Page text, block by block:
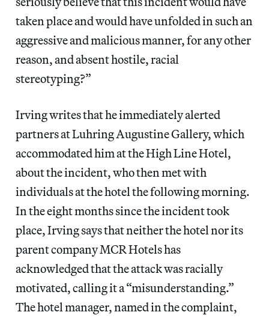
taken place and would have unfolded in such an
aggressive and malicious manner, for any other
reason, and absent hostile, racial
stereotyping?”
Irving writes that he immediately alerted
partners at Luhring Augustine Gallery, which
accommodated him at the High Line Hotel,
about the incident, who then met with
individuals at the hotel the following morning.
In the eight months since the incident took
place, Irving says that neither the hotel nor its
parent company MCR Hotels has
acknowledged that the attack was racially
motivated, calling it a “misunderstanding.”
The hotel manager, named in the complaint,